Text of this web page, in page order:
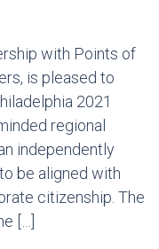
with Points of
is pleased to
2021
regional
independently
be aligned with
citizenship. The
[…]